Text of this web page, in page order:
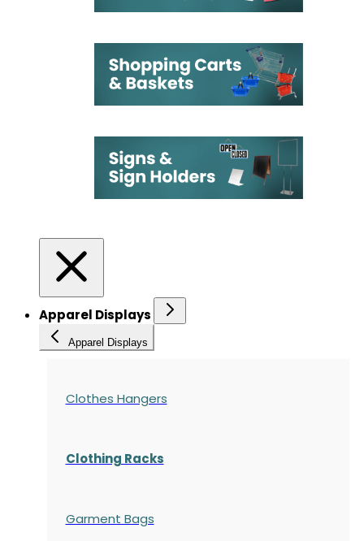
Apparel Displays
Apparel Displays
Clothes Hangers
Clothing Racks
Garment Bags